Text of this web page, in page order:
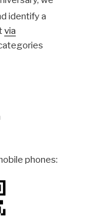
identify a
via
phones: